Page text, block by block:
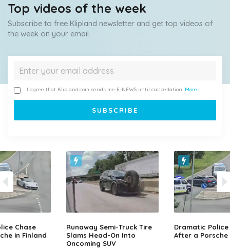
Top videos of the week
Subscribe to free Klipland newsletter and get top videos of
the week on your email.
I agree that Klipland.com sends me E-NEWS until cancellation. More
Chase
in Finland
Runaway Semi-Truck Tire
Slams Head-On Into
Oncoming SUV
Dramatic Police
After a Porsche